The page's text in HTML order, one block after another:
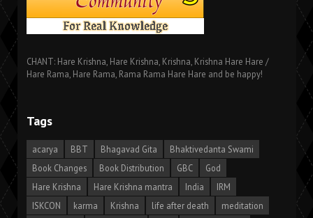
CHANT: Hare Krishna, Hare Krishna, Krishna, Krishna Hare Hare /
Hare Rama, Hare Rama, Rama Rama Hare Hare and be happy!
Tags
acarya BBT Bhagavad Gita
Bhaktivedanta Swami
Book Changes
Book Distribution GBC
God
Hare Krishna
Hare Krishna mantra India
IRM
ISKCON
karma Krishna life after death
meditation